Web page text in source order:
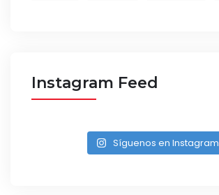
Instagram Feed
Síguenos en Instagram